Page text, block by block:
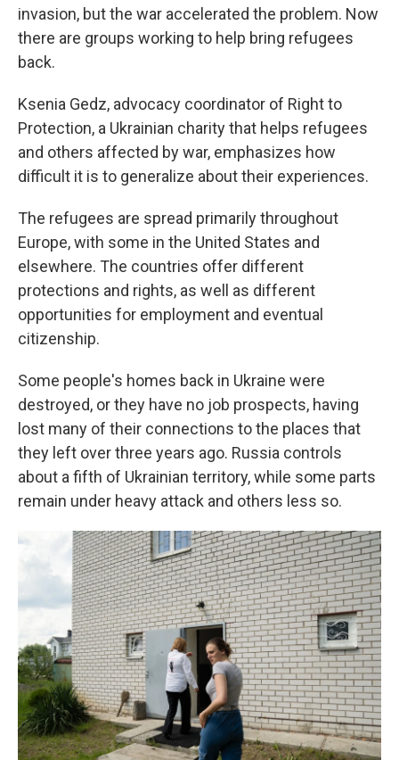
invasion, but the war accelerated the problem. Now
there are groups working to help bring refugees
back.
Ksenia Gedz, advocacy coordinator of Right to
Protection, a Ukrainian charity that helps refugees
and others affected by war, emphasizes how
difficult it is to generalize about their experiences.
The refugees are spread primarily throughout
Europe, with some in the United States and
elsewhere. The countries offer different
protections and rights, as well as different
opportunities for employment and eventual
citizenship.
Some people's homes back in Ukraine were
destroyed, or they have no job prospects, having
lost many of their connections to the places that
they left over three years ago. Russia controls
about a fifth of Ukrainian territory, while some parts
remain under heavy attack and others less so.